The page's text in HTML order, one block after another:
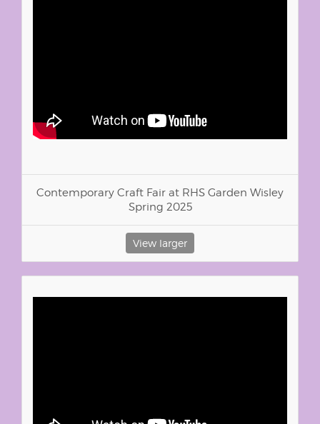
Contemporary Craft Fair at RHS Garden Wisley
Spring 2025
View larger